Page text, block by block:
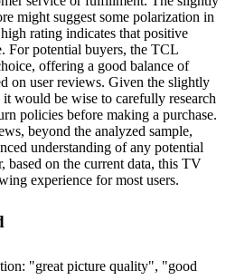
might suggest some polarization in
rating indicates that positive
For potential buyers, the TCL
offering a good balance of
on user reviews. Given the slightly
would be wise to carefully research
policies before making a purchase.
beyond the analyzed sample,
understanding of any potential
based on the current data, this TV
experience for most users.
"great picture quality", "good